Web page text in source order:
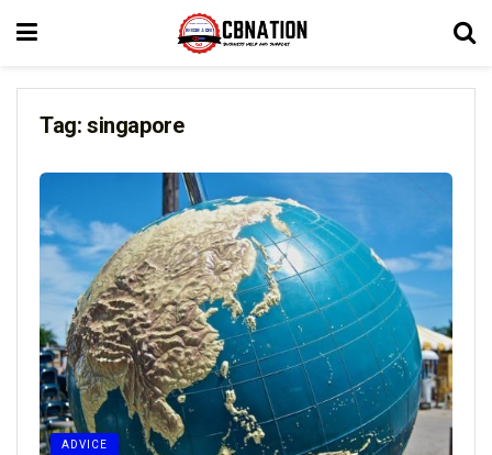
Tag: singapore
ADVICE